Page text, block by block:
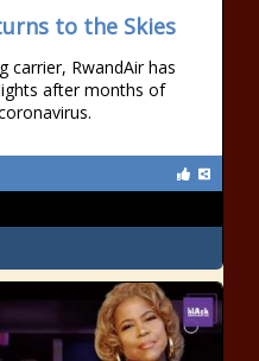
to the Skies
carrier, RwandAir has
after months of